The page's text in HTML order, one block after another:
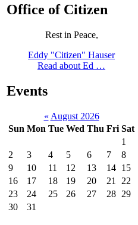
Office of Citizen
Rest in Peace,
Eddy "Citizen" Hauser
Read about Ed …
Events
« August 2026
Sun Mon Tue Wed Thu Fri Sat
1
2
3 4 5 6 7
8
9
10 11 12 13 14 15
16
17 18 19 20 21
22
23
24 25 26 27 28 29
30
31